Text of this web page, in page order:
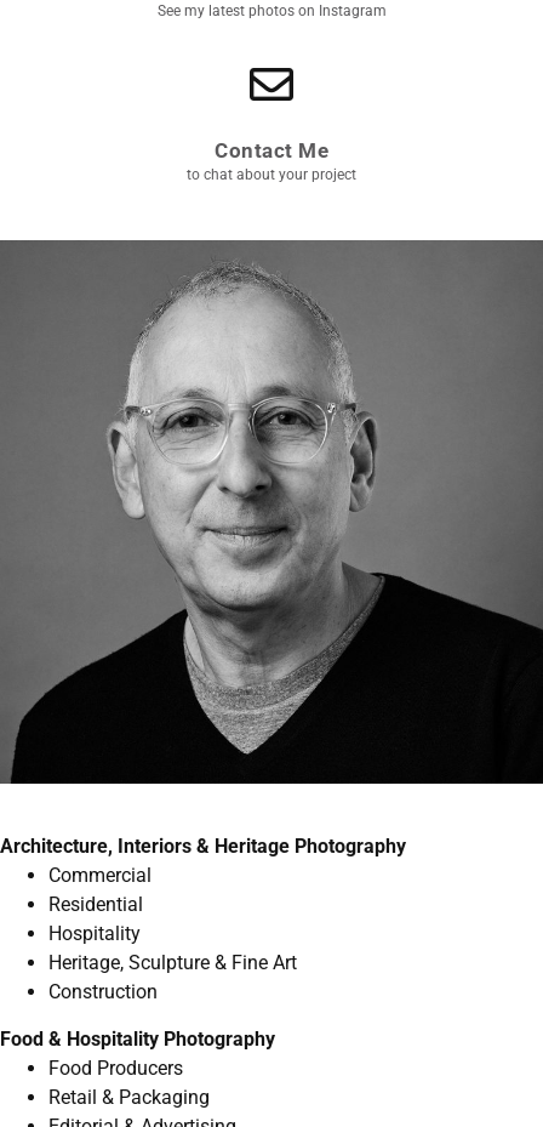
See my latest photos on Instagram
Contact Me
to chat about your project
Architecture, Interiors & Heritage Photography
Commercial
Residential
Hospitality
Heritage, Sculpture & Fine Art
Construction
Food & Hospitality Photography
Food Producers
Retail & Packaging